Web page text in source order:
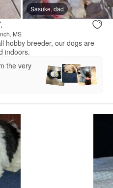
Sasuke, dad
MS
hobby breeder, our dogs are
indoors.
the very